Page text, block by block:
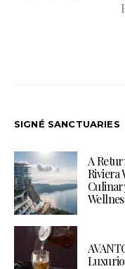
SIGNÉ SANCTUARIES
A
Riviera